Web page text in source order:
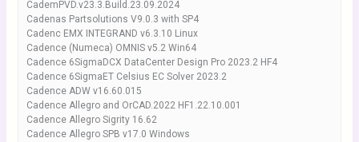
CademPVD.v23.3.Build.23.09.2024
Cadenas Partsolutions V9.0.3 with SP4
Cadenc EMX INTEGRAND v6.3.10 Linux
Cadence (Numeca) OMNIS v5.2 Win64
Cadence 6SigmaDCX DataCenter Design Pro 2023.2 HF4
Cadence 6SigmaET Celsius EC Solver 2023.2
Cadence ADW v16.60.015
Cadence Allegro and OrCAD.2022 HF1.22.10.001
Cadence Allegro Sigrity 16.62
Cadence Allegro SPB v17.0 Windows